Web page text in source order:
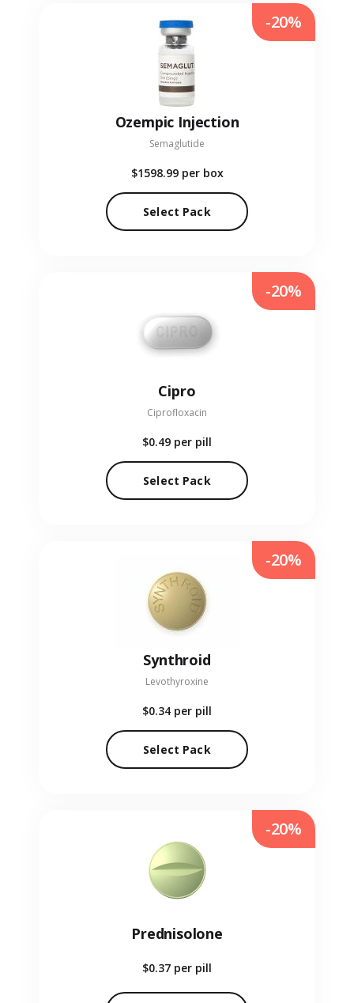
Ozempic Injection
Semaglutide
$1598.99 per box
Select Pack
-20%
Cipro
Ciprofloxacin
$0.49 per pill
Select Pack
-20%
Synthroid
Levothyroxine
$0.34 per pill
Select Pack
-20%
Prednisolone
$0.37 per pill
-20%